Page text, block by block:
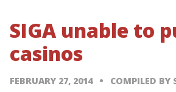
SIGA unable to
casinos
FEBRUARY 27, 2014 COMPILED BY